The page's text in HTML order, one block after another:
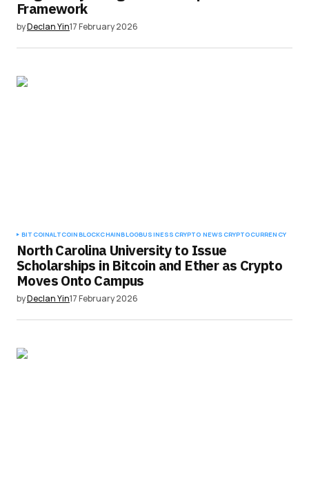
Framework
byDeclan Yin17 February 2026
BITCOINALTCOINBLOCKCHAINBLOGBUSINESS CRYPTO NEWS CRYPTOCURRENCY
North Carolina University to Issue
Scholarships in Bitcoin and Ether as Crypto
Moves Onto Campus
byDeclan Yin17 February 2026